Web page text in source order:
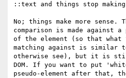
::text and things stop making
No; things make more sense.
comparison is made against
of the element (so that what
matching against is similar
otherwise see), but it is
DOM. If you want to put
pseudo-element after that,